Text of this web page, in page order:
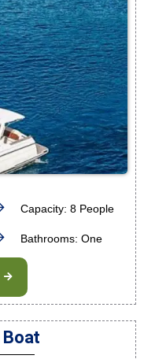
Capacity: 8 People
Bathrooms: One
Boat